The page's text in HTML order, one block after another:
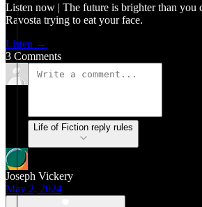
Listen now | The future is brighter than you
Ravosta trying to eat your face.
Listen →
3 Comments
Life of Fiction reply rules
Joseph Vickery
May 2, 2024